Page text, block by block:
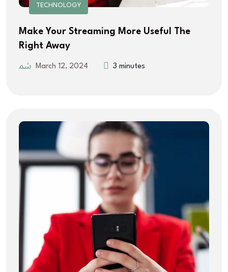
TECHNOLOGY
Make Your Streaming More Useful The
Right Away
March 12, 2024 3 minutes